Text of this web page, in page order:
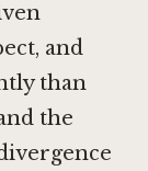
and
than
the